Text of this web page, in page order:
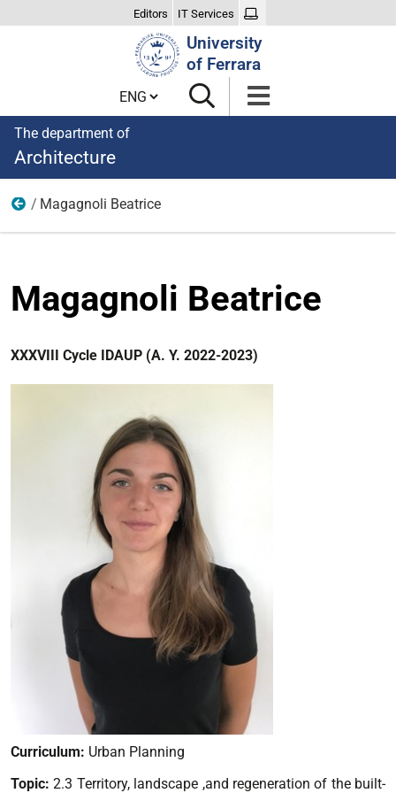
Editors IT Services
University
of Ferrara
Cambia lingua
The department of
Architecture
XXXVIII Cycle
Magagnoli Beatrice
Magagnoli Beatrice
XXXVIII Cycle IDAUP (A. Y. 2022-2023)
Curriculum: Urban Planning
Topic:2.3 Territory, landscape ,and regeneration of the built-